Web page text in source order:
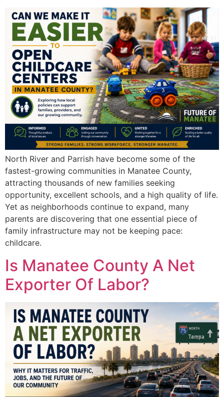
North River and Parrish have become some of the
fastest-growing communities in Manatee County,
attracting thousands of new families seeking
opportunity, excellent schools, and a high quality of life.
Yet as neighborhoods continue to expand, many
parents are discovering that one essential piece of
family infrastructure may not be keeping pace:
childcare.
Is Manatee County A Net
Exporter Of Labor?